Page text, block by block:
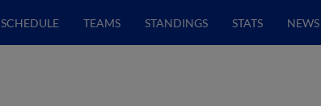
SCHEDULE TEAMS STANDINGS STATS NEWS